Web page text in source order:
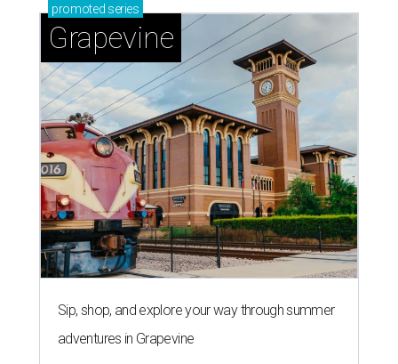
promoted series
Grapevine
Sip, shop, and explore your way through summer
adventures in Grapevine